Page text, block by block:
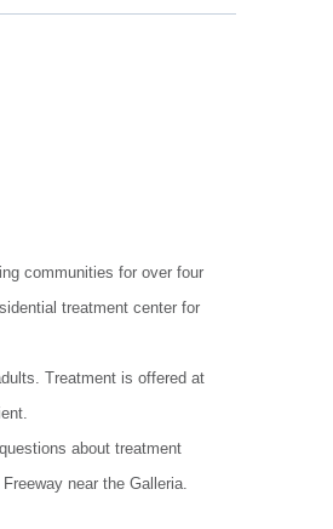
communities for over four
treatment center for
Treatment is offered at
about treatment
near the Galleria.